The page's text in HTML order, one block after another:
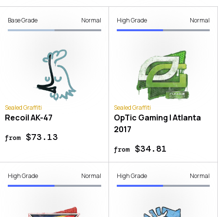
Base Grade Normal
Sealed Graffiti
Recoil AK-47
from$73.13
High Grade Normal
Sealed Graffiti
OpTic Gaming | Atlanta
2017
from$34.81
High Grade Normal High Grade Normal